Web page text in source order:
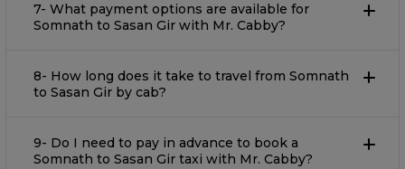
7- What payment options are available for
Somnath to Sasan Gir with Mr. Cabby?
8- How long does it take to travel from Somnath
to Sasan Gir by cab?
9- Do I need to pay in advance to book a
Somnath to Sasan Gir taxi with Mr. Cabby?